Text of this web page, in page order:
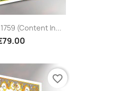
(content In...
favorite_border